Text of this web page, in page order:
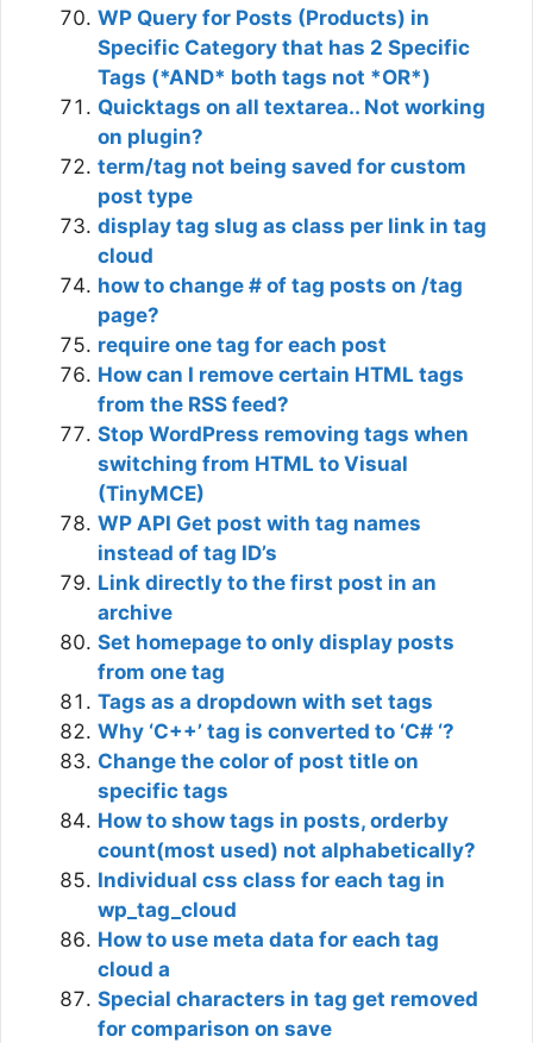
WP Query for Posts (Products) in
Specific Category that has 2 Specific
Tags (*AND* both tags not *OR*)
Quicktags on all textarea.. Not working
on plugin?
term/tag not being saved for custom
post type
display tag slug as class per link in tag
cloud
how to change # of tag posts on /tag
page?
require one tag for each post
How can I remove certain HTML tags
from the RSS feed?
Stop WordPress removing tags when
switching from HTML to Visual
(TinyMCE)
WP API Get post with tag names
instead of tag ID’s
Link directly to the first post in an
archive
Set homepage to only display posts
from one tag
Tags as a dropdown with set tags
Why ‘C++’ tag is converted to ‘C# ‘?
Change the color of post title on
specific tags
How to show tags in posts, orderby
count(most used) not alphabetically?
Individual css class for each tag in
wp_tag_cloud
How to use meta data for each tag
cloud a
Special characters in tag get removed
for comparison on save